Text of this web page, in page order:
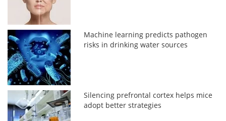
Machine learning predicts pathogen
risks in drinking water sources
Silencing prefrontal cortex helps mice
adopt better strategies